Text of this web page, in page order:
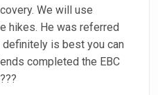
We will use
hikes. He was referred
is best you can
completed the EBC